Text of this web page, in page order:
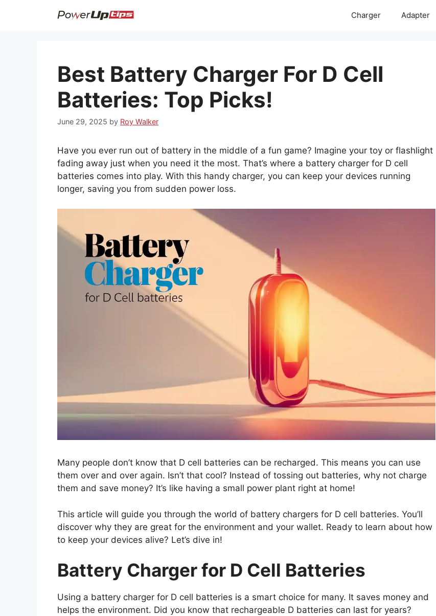
Charger Adapter
Best Battery Charger For D Cell
Batteries: Top Picks!
June 29, 2025 by Roy Walker
Have you ever run out of battery in the middle of a fun game? Imagine your toy or flashlight
fading away just when you need it the most. That’s where a battery charger for D cell
batteries comes into play. With this handy charger, you can keep your devices running
longer, saving you from sudden power loss.
Many people don’t know that D cell batteries can be recharged. This means you can use
them over and over again. Isn’t that cool? Instead of tossing out batteries, why not charge
them and save money? It’s like having a small power plant right at home!
This article will guide you through the world of battery chargers for D cell batteries. You’ll
discover why they are great for the environment and your wallet. Ready to learn about how
to keep your devices alive? Let’s dive in!
Battery Charger for D Cell Batteries
Using a battery charger for D cell batteries is a smart choice for many. It saves money and
helps the environment. Did you know that rechargeable D batteries can last for years?